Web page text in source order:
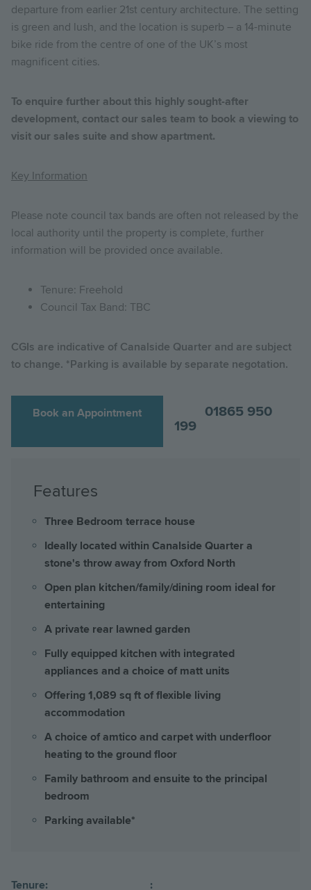
departure from earlier 21st century architecture. The setting
is green and lush, and the location is superb – a 14-minute
bike ride from the centre of one of the UK’s most
magnificent cities.
To enquire further about this highly sought-after
development, contact our sales team to book a viewing to
visit our sales suite and show apartment.
Key Information
Please note council tax bands are often not released by the
local authority until the property is complete, further
information will be provided once available.
Tenure: Freehold
Council Tax Band: TBC
CGIs are indicative of Canalside Quarter and are subject
to change. *Parking is available by separate negotation.
Book an Appointment
01865 950
199
Features
Three Bedroom terrace house
Ideally located within Canalside Quarter a
stone's throw away from Oxford North
Open plan kitchen/family/dining room ideal for
entertaining
A private rear lawned garden
Fully equipped kitchen with integrated
appliances and a choice of matt units
Offering 1,089 sq ft of flexible living
accommodation
A choice of amtico and carpet with underfloor
heating to the ground floor
Family bathroom and ensuite to the principal
bedroom
Parking available*
Tenure: :